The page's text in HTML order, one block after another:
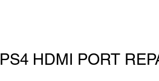
PS4 HDMI PORT